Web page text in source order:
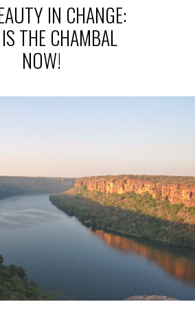
IN CHANGE:
THE CHAMBAL
NOW!